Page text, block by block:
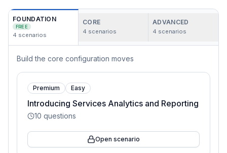
FOUNDATION
FREE
4 scenarios
CORE
4 scenarios
ADVANCED
4 scenarios
Build the core configuration moves
Premium Easy
Introducing Services Analytics and Reporting
10 questions
Open scenario